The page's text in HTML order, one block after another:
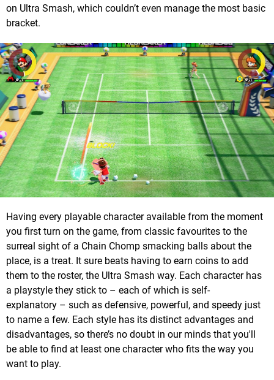
on Ultra Smash, which couldn’t even manage the most basic
bracket.
Having every playable character available from the moment
you first turn on the game, from classic favourites to the
surreal sight of a Chain Chomp smacking balls about the
place, is a treat. It sure beats having to earn coins to add
them to the roster, the Ultra Smash way. Each character has
a playstyle they stick to – each of which is self-
explanatory – such as defensive, powerful, and speedy just
to name a few. Each style has its distinct advantages and
disadvantages, so there’s no doubt in our minds that you'll
be able to find at least one character who fits the way you
want to play.